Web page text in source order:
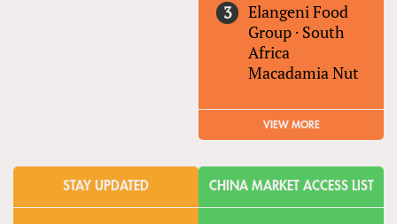
Elangeni Food
Group · South
Africa
Macadamia Nut
VIEW MORE
STAY UPDATED CHINA MARKET ACCESS LIST